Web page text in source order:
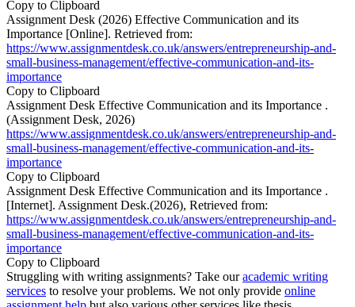
Copy to Clipboard
Assignment Desk (2026) Effective Communication and its
Importance [Online]. Retrieved from:
https://www.assignmentdesk.co.uk/answers/entrepreneurship-and-
small-business-management/effective-communication-and-its-
importance
Copy to Clipboard
Assignment Desk Effective Communication and its Importance .
(Assignment Desk, 2026)
https://www.assignmentdesk.co.uk/answers/entrepreneurship-and-
small-business-management/effective-communication-and-its-
importance
Copy to Clipboard
Assignment Desk Effective Communication and its Importance .
[Internet]. Assignment Desk.(2026), Retrieved from:
https://www.assignmentdesk.co.uk/answers/entrepreneurship-and-
small-business-management/effective-communication-and-its-
importance
Copy to Clipboard
Struggling with writing assignments? Take ouracademic writing
services to resolve your problems. We not only provide online